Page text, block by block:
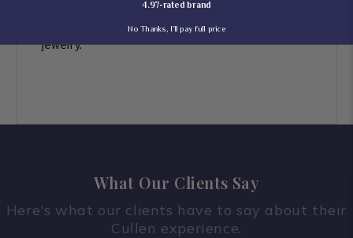
diamonds. For authenticity will provide
diamond tester video before dispatch for your
jewelry.
What Our Clients Say
Here's what our clients have to say about their
Cullen experience.
4.97-rated brand
No Thanks, I'll pay full price